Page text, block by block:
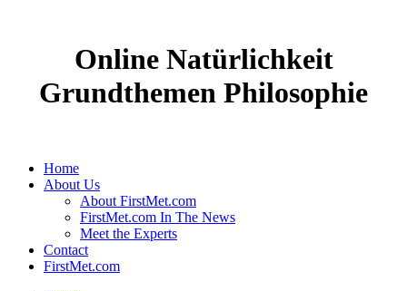
Online Natürlichkeit
Grundthemen Philosophie
Home
About Us
About FirstMet.com
FirstMet.com In The News
Meet the Experts
Contact
FirstMet.com